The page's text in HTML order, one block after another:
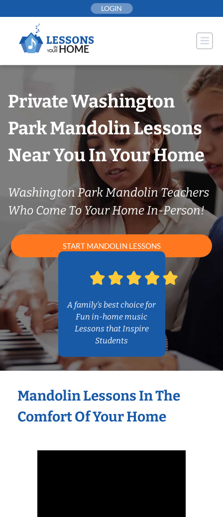
to
LOGIN
Private Washington
Park Mandolin Lessons
Near You In Your Home
Washington Park Mandolin Teachers
Who Come To Your Home In-Person!
START MANDOLIN LESSONS
A family’s best choice for
Fun in-home music
Lessons that Inspire
Students
Mandolin Lessons In The
Comfort Of Your Home